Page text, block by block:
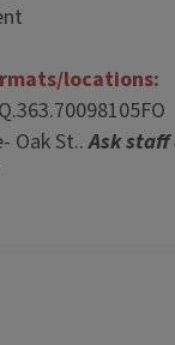
locations:
Q.363.70098105FO
Oak St..Ask